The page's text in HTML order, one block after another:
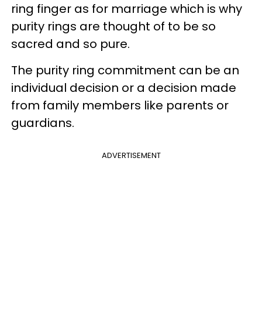
ring finger as for marriage which is why
purity rings are thought of to be so
sacred and so pure.
The purity ring commitment can be an
individual decision or a decision made
from family members like parents or
guardians.
ADVERTISEMENT